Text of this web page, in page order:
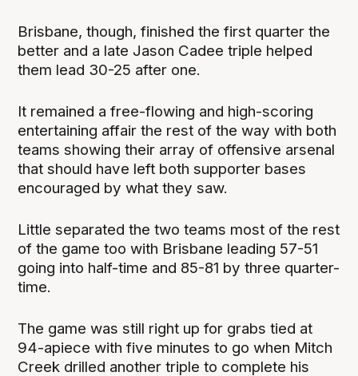
Brisbane, though, finished the first quarter the
better and a late Jason Cadee triple helped
them lead 30-25 after one.
It remained a free-flowing and high-scoring
entertaining affair the rest of the way with both
teams showing their array of offensive arsenal
that should have left both supporter bases
encouraged by what they saw.
Little separated the two teams most of the rest
of the game too with Brisbane leading 57-51
going into half-time and 85-81 by three quarter-
time.
The game was still right up for grabs tied at
94-apiece with five minutes to go when Mitch
Creek drilled another triple to complete his